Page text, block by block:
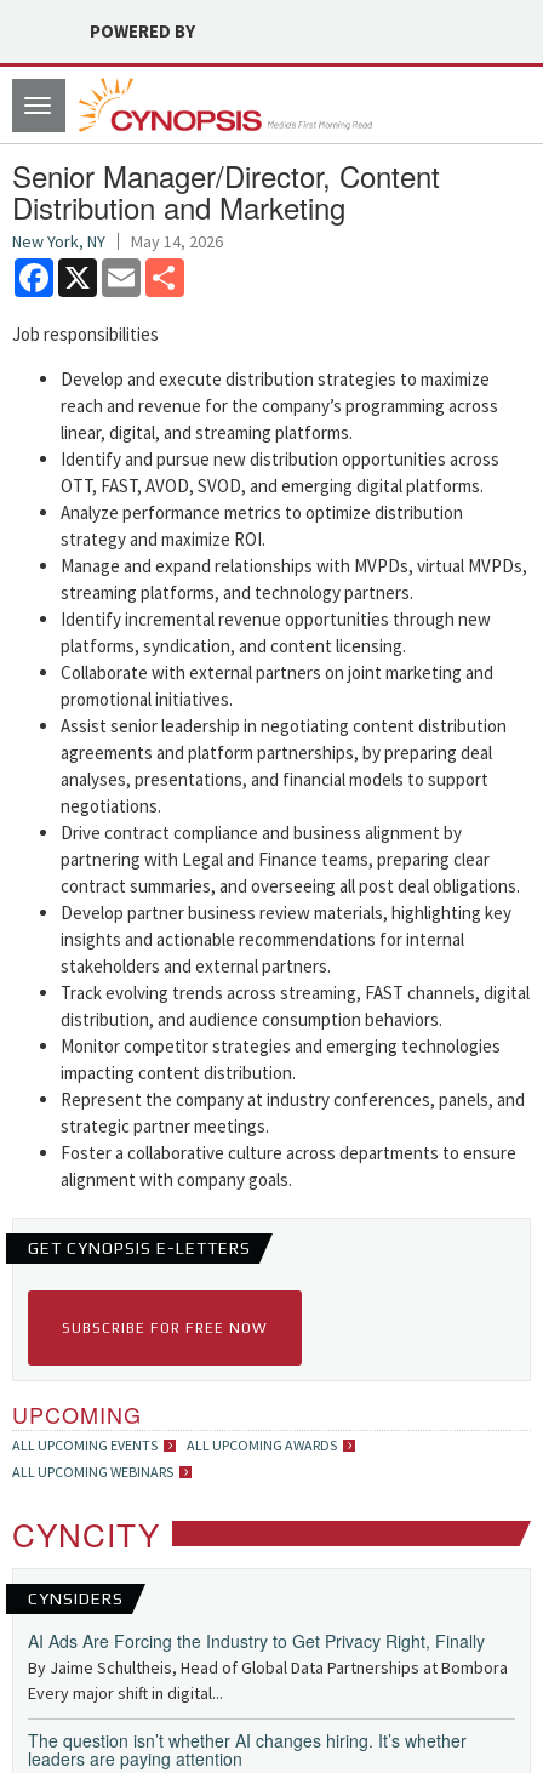
POWERED BY
Toggle
navigation
Senior Manager/Director, Content
Distribution and Marketing
New York, NY May 14, 2026
Facebook
X Email
Job responsibilities
Develop and execute distribution strategies to maximize
reach and revenue for the company’s programming across
linear, digital, and streaming platforms.
Identify and pursue new distribution opportunities across
OTT, FAST, AVOD, SVOD, and emerging digital platforms.
Analyze performance metrics to optimize distribution
strategy and maximize ROI.
Manage and expand relationships with MVPDs, virtual MVPDs,
streaming platforms, and technology partners.
Identify incremental revenue opportunities through new
platforms, syndication, and content licensing.
Collaborate with external partners on joint marketing and
promotional initiatives.
Assist senior leadership in negotiating content distribution
agreements and platform partnerships, by preparing deal
analyses, presentations, and financial models to support
negotiations.
Drive contract compliance and business alignment by
partnering with Legal and Finance teams, preparing clear
contract summaries, and overseeing all post deal obligations.
Develop partner business review materials, highlighting key
insights and actionable recommendations for internal
stakeholders and external partners.
Track evolving trends across streaming, FAST channels, digital
distribution, and audience consumption behaviors.
Monitor competitor strategies and emerging technologies
impacting content distribution.
Represent the company at industry conferences, panels, and
strategic partner meetings.
Foster a collaborative culture across departments to ensure
alignment with company goals.
GET CYNOPSIS E-LETTERS
SUBSCRIBE FOR FREE NOW
UPCOMING
ALL UPCOMING EVENTS
ALL UPCOMING AWARDS
ALL UPCOMING WEBINARS
CYNCITY
CYNSIDERS
AI Ads Are Forcing the Industry to Get Privacy Right, Finally
By Jaime Schultheis, Head of Global Data Partnerships at Bombora
Every major shift in digital...
The question isn’t whether AI changes hiring. It’s whether
leaders are paying attention